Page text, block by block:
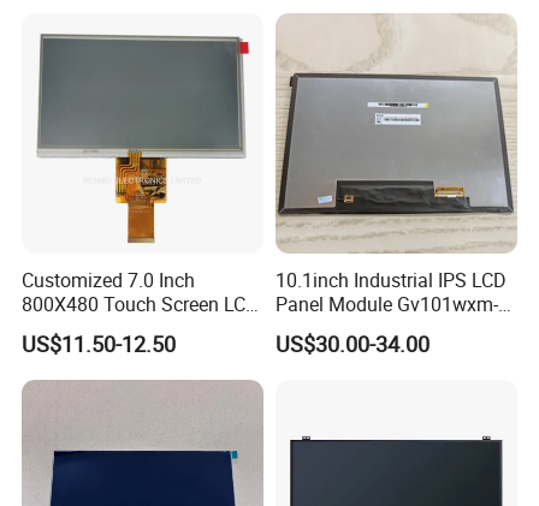
Customized 7.0 Inch
800X480 Touch Screen LCD
Display RGB 40pin LCD
Display
US$11.50-12.50
10.1inch Industrial IPS LCD
Panel Module Gv101wxm-
N80 for Human Machine
Interface
US$30.00-34.00